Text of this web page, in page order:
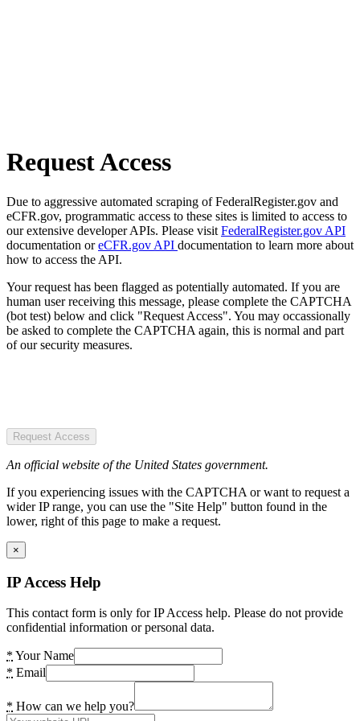
Request Access
Due to aggressive automated scraping of FederalRegister.gov and
eCFR.gov, programmatic access to these sites is limited to access to
our extensive developer APIs. Please visit FederalRegister.gov API
documentation oreCFR.gov API documentation to learn more about
how to access the API.
Your request has been flagged as potentially automated. If you are
human user receiving this message, please complete the CAPTCHA
(bot test) below and click "Request Access". You may occassionally
be asked to complete the CAPTCHA again, this is normal and part
of our security measures.
Request Access
An official website of the United States government.
If you experiencing issues with the CAPTCHA or want to request a
wider IP range, you can use the "Site Help" button found in the
lower, right of this page to make a request.
×
IP Access Help
This contact form is only for IP Access help. Please do not provide
confidential information or personal data.
* Your Name
* Email
* How can we help you?